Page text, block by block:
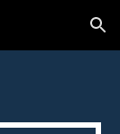
Skip to navigation